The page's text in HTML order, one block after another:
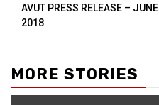
AVUT PRESS RELEASE – JUNE
2018
MORE STORIES